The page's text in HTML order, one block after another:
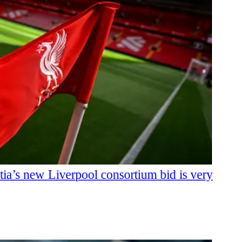
new Liverpool consortium bid is very